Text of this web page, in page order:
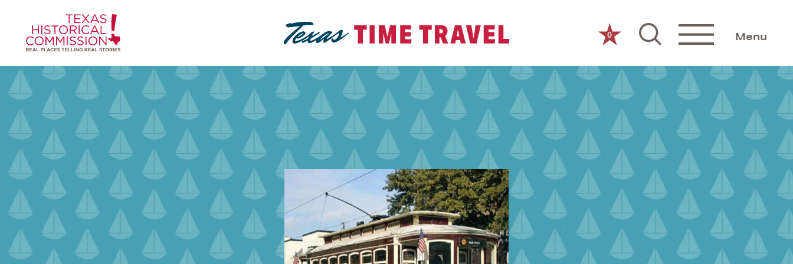
Skip to content
0 Menu